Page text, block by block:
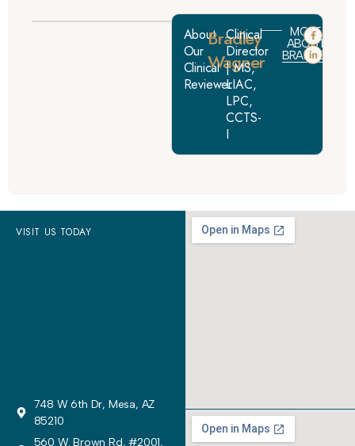
About
Our
Clinical
Reviewer:
Bradley
Wagner
Clinical
Director
| MS,
LIAC,
LPC,
CCTS-
I
MORE
ABOUT
BRADLEY
VISIT US TODAY
748 W 6th Dr, Mesa, AZ
85210
560 W. Brown Rd, #2001,